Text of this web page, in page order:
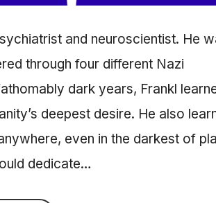
and neuroscientist. He
through four different Nazi
dark years, Frankl
deepest desire. He also
even in the darkest of
dedicate…